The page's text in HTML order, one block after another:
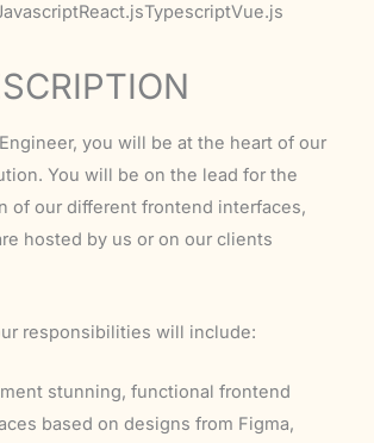
React.jsTypescriptVue.js
you will be at the heart of our
You will be on the lead for the
of our different frontend interfaces,
hosted by us or on our clients
responsibilities will include:
stunning, functional frontend
based on designs from Figma,